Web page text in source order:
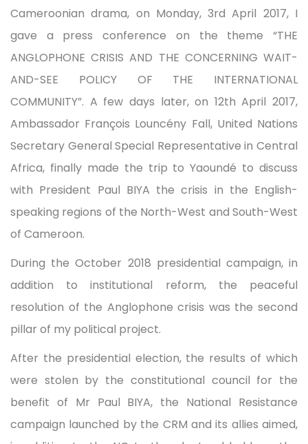
Cameroonian drama, on Monday, 3rd April 2017, I
gave a press conference on the theme “THE
ANGLOPHONE CRISIS AND THE CONCERNING WAIT-
AND-SEE POLICY OF THE INTERNATIONAL
COMMUNITY”. A few days later, on 12th April 2017,
Ambassador François Louncény Fall, United Nations
Secretary General Special Representative in Central
Africa, finally made the trip to Yaoundé to discuss
with President Paul BIYA the crisis in the English-
speaking regions of the North-West and South-West
of Cameroon.
During the October 2018 presidential campaign, in
addition to institutional reform, the peaceful
resolution of the Anglophone crisis was the second
pillar of my political project.
After the presidential election, the results of which
were stolen by the constitutional council for the
benefit of Mr Paul BIYA, the National Resistance
campaign launched by the CRM and its allies aimed,